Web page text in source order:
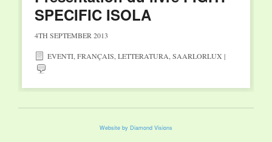
SPECIFIC ISOLA
4TH SEPTEMBER 2013
EVENTI,FRANÇAIS,LETTERATURA,SAARLORLUX |
Website by Diamond Visions